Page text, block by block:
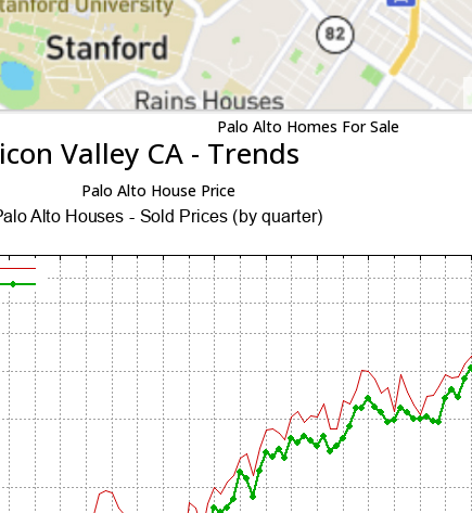
Palo Alto Homes For Sale
Valley CA - Trends
Palo Alto House Price